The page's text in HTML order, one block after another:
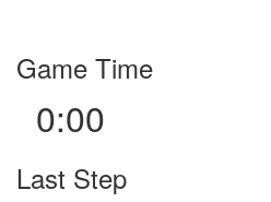
Game Time
0:00
Last Step